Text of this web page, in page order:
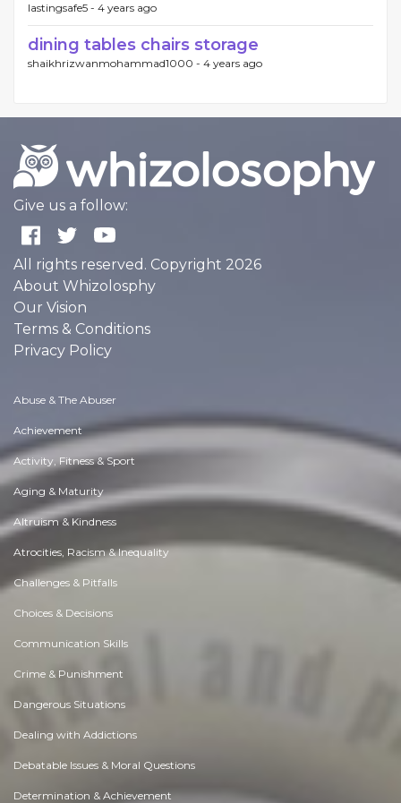
lastingsafe5 - 4 years ago
dining tables chairs storage
shaikhrizwanmohammad1000 - 4 years ago
Give us a follow:
All rights reserved. Copyright 2026
About Whizolosphy
Our Vision
Terms & Conditions
Privacy Policy
Abuse & The Abuser
Achievement
Activity, Fitness & Sport
Aging & Maturity
Altruism & Kindness
Atrocities, Racism & Inequality
Challenges & Pitfalls
Choices & Decisions
Communication Skills
Crime & Punishment
Dangerous Situations
Dealing with Addictions
Debatable Issues & Moral Questions
Determination & Achievement